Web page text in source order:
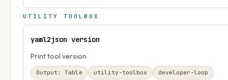
UTILITY TOOLBOX
yaml2json version
Print tool version
Output: Table utility-toolbox developer-loop